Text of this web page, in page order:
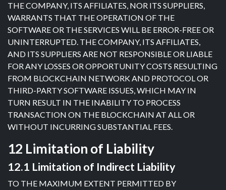
THE COMPANY, ITS AFFILIATES, NOR ITS SUPPLIERS,
WARRANTS THAT THE OPERATION OF THE
SOFTWARE OR THE SERVICES WILL BE ERROR-FREE OR
UNINTERRUPTED. THE COMPANY, ITS AFFILIATES,
AND ITS SUPPLIERS ARE NOT RESPONSIBLE OR LIABLE
FOR ANY LOSSES OR OPPORTUNITY COSTS RESULTING
FROM BLOCKCHAIN NETWORK AND PROTOCOL OR
THIRD-PARTY SOFTWARE ISSUES, WHICH MAY IN
TURN RESULT IN THE INABILITY TO PROCESS
TRANSACTION ON THE BLOCKCHAIN AT ALL OR
WITHOUT INCURRING SUBSTANTIAL FEES.
12 Limitation of Liability
12.1 Limitation of Indirect Liability
TO THE MAXIMUM EXTENT PERMITTED BY